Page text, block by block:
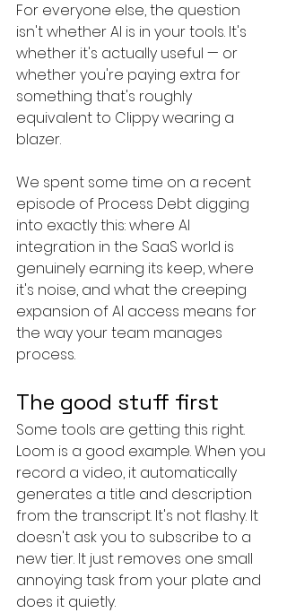
For everyone else, the question
isn't whether AI is in your tools. It's
whether it's actually useful — or
whether you're paying extra for
something that's roughly
equivalent to Clippy wearing a
blazer.
We spent some time on a recent
episode of Process Debt digging
into exactly this: where AI
integration in the SaaS world is
genuinely earning its keep, where
it's noise, and what the creeping
expansion of AI access means for
the way your team manages
process.
The good stuff first
Some tools are getting this right.
Loom is a good example. When you
record a video, it automatically
generates a title and description
from the transcript. It's not flashy. It
doesn't ask you to subscribe to a
new tier. It just removes one small
annoying task from your plate and
does it quietly.